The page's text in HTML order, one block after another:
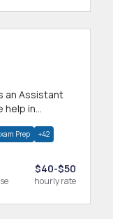
an Assistant
help in
Prep +42
$40-$50
hourly rate